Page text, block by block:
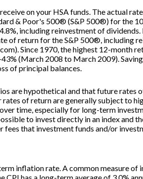
on your HSA funds. The actual
& Poor's 500® (S&P 500®) for the
including reinvestment of
of return for the S&P 500®, including
Since 1970, the highest 12-month
(March 2008 to March 2009).
of principal balances.
are hypothetical and that future rates
of return are generally subject to
time, especially for long-term
to invest directly in an index and
fees that investment funds and/or
inflation rate. A common measure of